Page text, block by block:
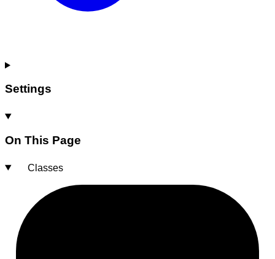
Settings
On This Page
Classes